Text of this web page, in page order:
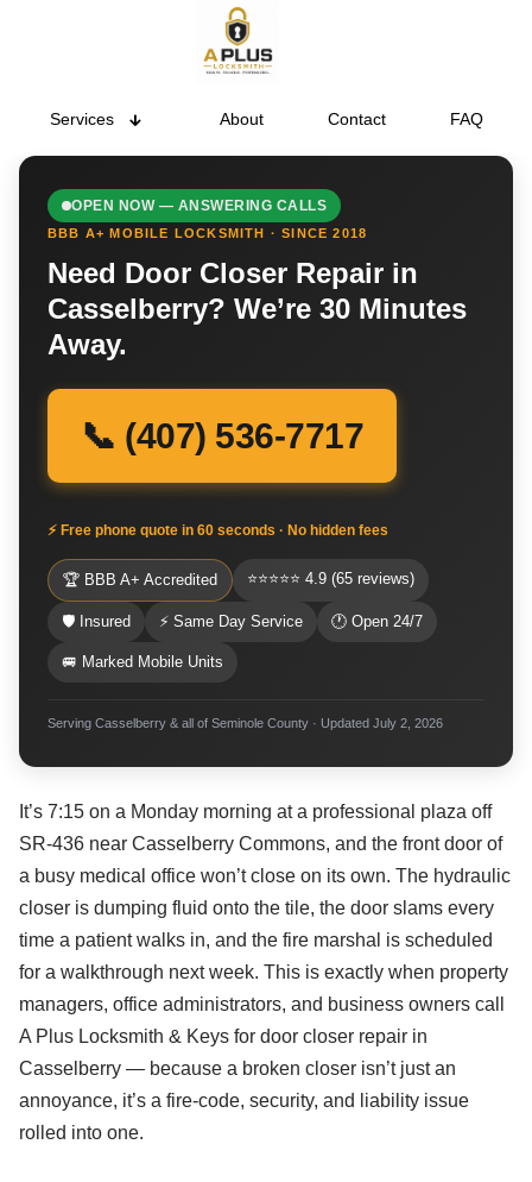
Services About Contact FAQ
OPEN NOW — ANSWERING CALLS
BBB A+ MOBILE LOCKSMITH · SINCE 2018
Need Door Closer Repair in
Casselberry? We’re 30 Minutes
Away.
📞 (407) 536-7717
⚡ Free phone quote in 60 seconds · No hidden fees
🏆 BBB A+ Accredited ⭐⭐⭐⭐⭐ 4.9 (65 reviews)
🛡 Insured ⚡ Same Day Service 🕐 Open 24/7
🚐 Marked Mobile Units
Serving Casselberry & all of Seminole County · Updated July 2, 2026
It’s 7:15 on a Monday morning at a professional plaza off
SR-436 near Casselberry Commons, and the front door of
a busy medical office won’t close on its own. The hydraulic
closer is dumping fluid onto the tile, the door slams every
time a patient walks in, and the fire marshal is scheduled
for a walkthrough next week. This is exactly when property
managers, office administrators, and business owners call
A Plus Locksmith & Keys for door closer repair in
Casselberry — because a broken closer isn’t just an
annoyance, it’s a fire-code, security, and liability issue
rolled into one.